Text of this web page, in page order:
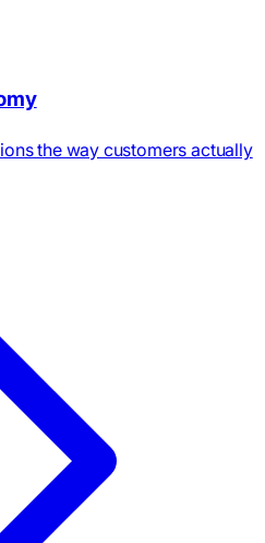
the way customers actually